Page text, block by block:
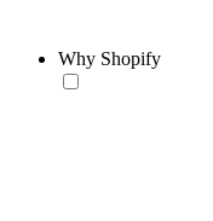
Why Shopify